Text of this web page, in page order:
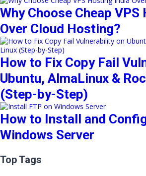
Why Choose Cheap
Over Cloud Hosting?
How to Fix Copy Fail
Ubuntu, AlmaLinux &
(Step-by-Step)
How to Install and
Windows Server
Top Tags